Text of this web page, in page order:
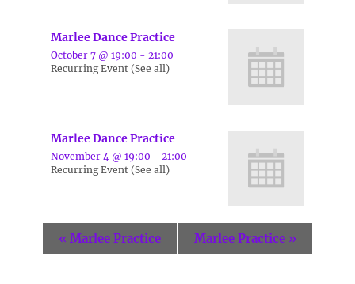
Marlee Dance Practice
October 7 @ 19:00 -21:00
Recurring Event(See all)
Marlee Dance Practice
November 4 @ 19:00 -21:00
Recurring Event(See all)
« Marlee Practice Marlee Practice »